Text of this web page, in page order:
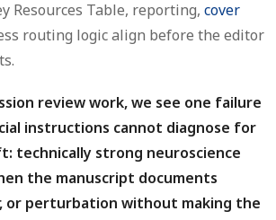
Resources Table, reporting, cover
routing logic align before the editor
review work, we see one failure
instructions cannot diagnose for
technically strong neuroscience
the manuscript documents
or perturbation without making the